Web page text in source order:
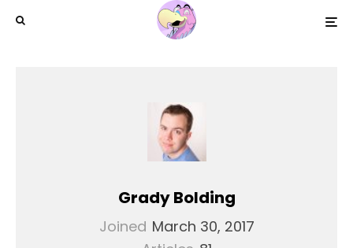
Grady Bolding
Joined March 30, 2017